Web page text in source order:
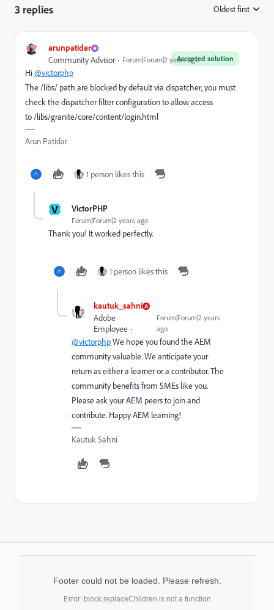
3 replies Oldest first
arunpatidar
Accepted solution
Community Advisor Forum|Forum|2 years ago
Hi@victorphp
The /libs/ path are blocked by default via dispatcher, you must
check the dispatcher filter configuration to allow access
to/libs/granite/core/content/login.html
Arun Patidar
1 person likes this
V VictorPHP
Forum|Forum|2 years ago
Thank you! It worked perfectly.
1 person likes this
kautuk_sahni
Adobe
Employee
Forum|Forum|2 years
ago
@victorphpWe hope you found the AEM
community valuable. We anticipate your
return as either a learner or a contributor. The
community benefits from SMEs like you.
Please ask your AEM peers to join and
contribute. Happy AEM learning!
Kautuk Sahni
Footer could not be loaded. Please refresh.
Error: block.replaceChildren is not a function